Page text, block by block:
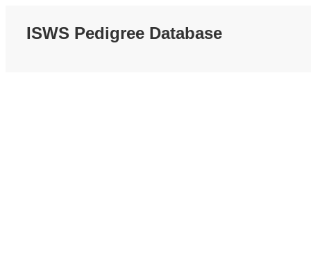
ISWS Pedigree Database